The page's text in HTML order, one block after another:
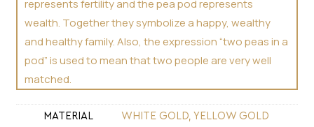
represents fertility and the pea pod represents
wealth. Together they symbolize a happy, wealthy
and healthy family. Also, the expression “two peas in a
pod” is used to mean that two people are very well
matched.
MATERIAL WHITE GOLD, YELLOW GOLD